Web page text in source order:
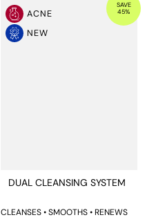
ACNE
NEW
SAVE
45%
DUAL CLEANSING SYSTEM
CLEANSES • SMOOTHS • RENEWS